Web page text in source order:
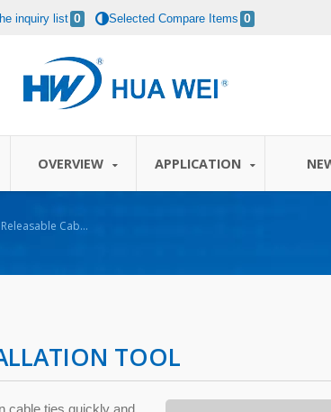
inquiry list 0 Selected Compare Items 0
OVERVIEW APPLICATION
Cable
TOOL
cable ties quickly and